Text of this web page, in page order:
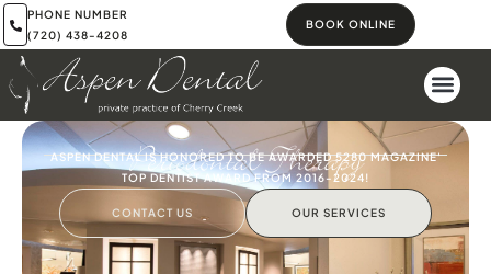
PHONE NUMBER
(720) 438-4208
BOOK ONLINE
Periodontal Therapy
ASPEN DENTAL IS HONORED TO BE AWARDED 5280 MAGAZINE'
TOP DENTIST AWARD FROM 2016-2024!
CONTACT US OUR SERVICES